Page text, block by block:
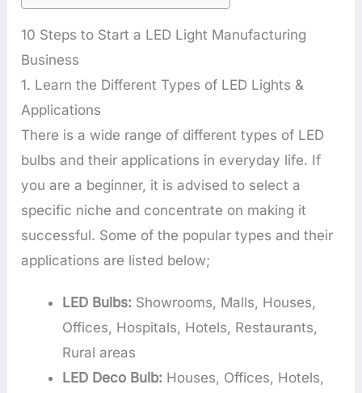
10 Steps to Start a LED Light Manufacturing
Business
1. Learn the Different Types of LED Lights &
Applications
There is a wide range of different types of LED
bulbs and their applications in everyday life. If
you are a beginner, it is advised to select a
specific niche and concentrate on making it
successful. Some of the popular types and their
applications are listed below;
LED Bulbs: Showrooms, Malls, Houses,
Offices, Hospitals, Hotels, Restaurants,
Rural areas
LED Deco Bulb: Houses, Offices, Hotels,